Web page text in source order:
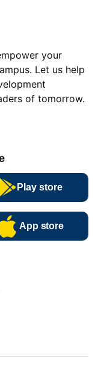
your
Let us help
of tomorrow.
Play store
App store